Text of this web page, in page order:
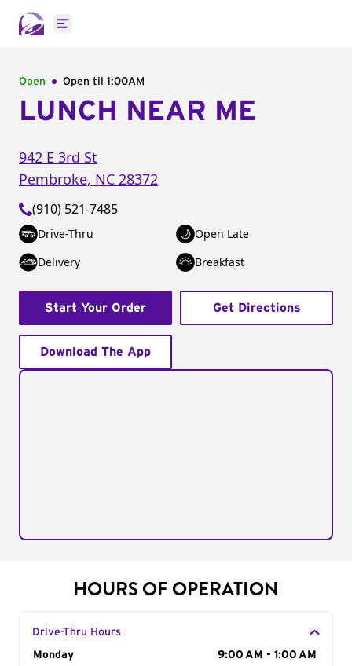
Open main menu
Open Open til 1:00AM
LUNCH NEAR ME
942 E 3rd St
Pembroke, NC 28372
(910) 521-7485
Drive-Thru
Open Late
Delivery
Breakfast
Start Your Order Get Directions
Download The App
HOURS OF OPERATION
Drive-Thru Hours
Day of the Week
Monday
9:00 AM - 1:00 AM